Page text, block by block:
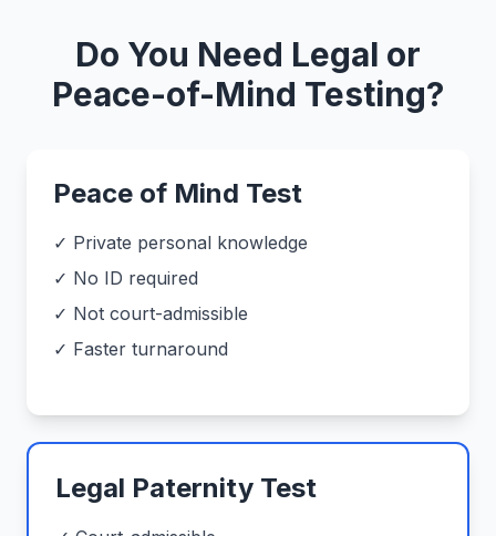
Do You Need Legal or
Peace-of-Mind Testing?
Peace of Mind Test
✓ Private personal knowledge
✓ No ID required
✓ Not court-admissible
✓ Faster turnaround
Legal Paternity Test